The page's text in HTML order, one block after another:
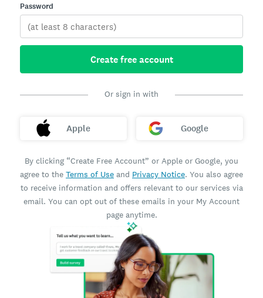
Password
Create free account
Or sign in with
Apple Google
By clicking “Create Free Account” or Apple or Google, you
agree to the Terms of Use and Privacy Notice. You also agree
to receive information and offers relevant to our services via
email. You can opt out of these emails in your My Account
page anytime.